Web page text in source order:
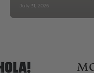
July 31, 2026